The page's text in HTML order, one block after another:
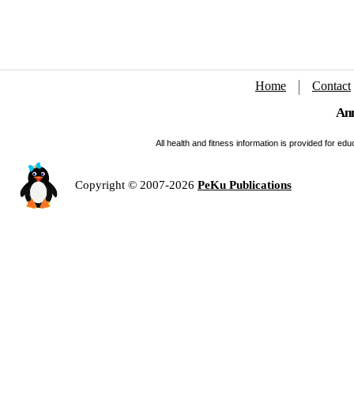
Home Contact
All health and fitness information is provided for
Copyright © 2007-2026 PeKu Publications